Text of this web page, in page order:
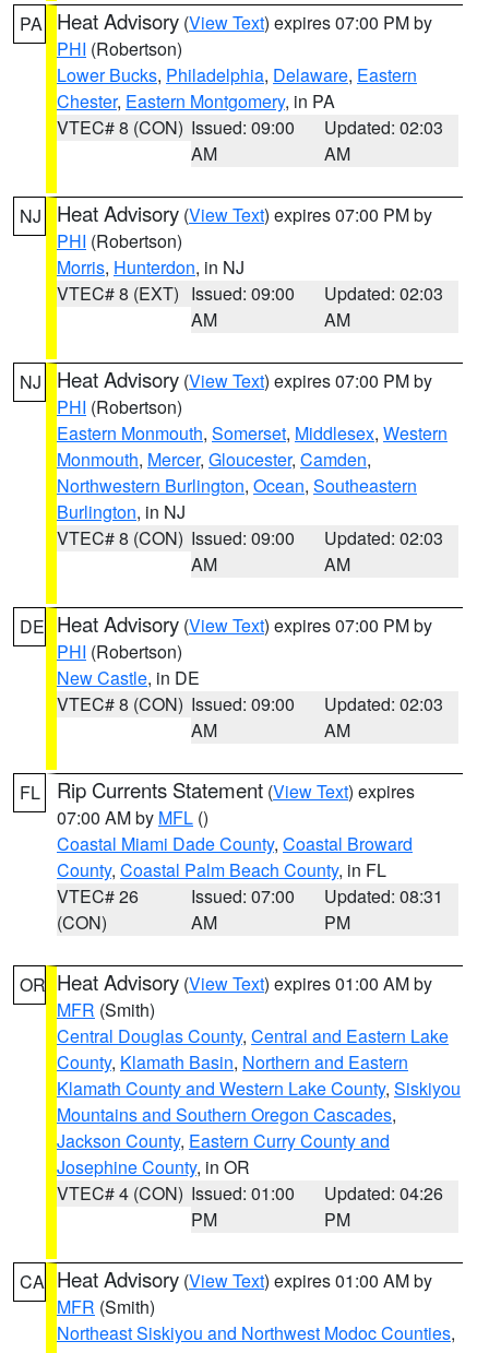
PA Heat Advisory (View Text) expires 07:00 PM by
PHI (Robertson)
Lower Bucks, Philadelphia, Delaware, Eastern
Chester, Eastern Montgomery, in PA
VTEC# 8 (CON) Issued: 09:00
AM
Updated: 02:03
AM
NJ Heat Advisory (View Text) expires 07:00 PM by
PHI (Robertson)
Morris, Hunterdon, in NJ
VTEC# 8 (EXT) Issued: 09:00
AM
Updated: 02:03
AM
NJ Heat Advisory (View Text) expires 07:00 PM by
PHI (Robertson)
Eastern Monmouth, Somerset, Middlesex, Western
Monmouth, Mercer, Gloucester, Camden,
Northwestern Burlington, Ocean, Southeastern
Burlington, in NJ
VTEC# 8 (CON) Issued: 09:00
AM
Updated: 02:03
AM
DE Heat Advisory (View Text) expires 07:00 PM by
PHI (Robertson)
New Castle, in DE
VTEC# 8 (CON) Issued: 09:00
AM
Updated: 02:03
AM
FL Rip Currents Statement (View Text) expires
07:00 AM by MFL ()
Coastal Miami Dade County, Coastal Broward
County, Coastal Palm Beach County, in FL
VTEC# 26
(CON)
Issued: 07:00
AM
Updated: 08:31
PM
OR Heat Advisory (View Text) expires 01:00 AM by
MFR (Smith)
Central Douglas County, Central and Eastern Lake
County, Klamath Basin, Northern and Eastern
Klamath County and Western Lake County, Siskiyou
Mountains and Southern Oregon Cascades,
Jackson County, Eastern Curry County and
Josephine County, in OR
VTEC# 4 (CON) Issued: 01:00
PM
Updated: 04:26
PM
CA Heat Advisory (View Text) expires 01:00 AM by
MFR (Smith)
Northeast Siskiyou and Northwest Modoc Counties,